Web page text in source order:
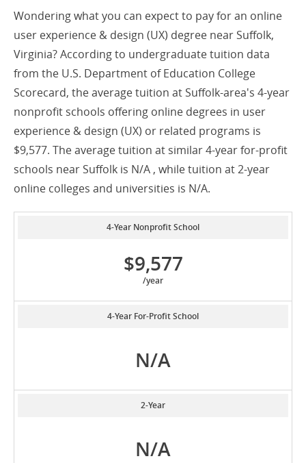
Wondering what you can expect to pay for an online
user experience & design (UX) degree near Suffolk,
Virginia? According to undergraduate tuition data
from the U.S. Department of Education College
Scorecard, the average tuition at Suffolk-area's 4-year
nonprofit schools offering online degrees in user
experience & design (UX) or related programs is
$9,577. The average tuition at similar 4-year for-profit
schools near Suffolk is N/A , while tuition at 2-year
online colleges and universities is N/A.
4-Year Nonprofit School
$9,577
/year
4-Year For-Profit School
N/A
2-Year
N/A